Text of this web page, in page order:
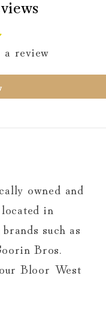
review
owned and
in
such as
Bros.
Bloor West